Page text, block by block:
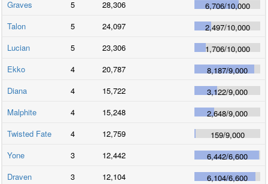
Graves
5 28,306 6,706/10,000
Talon
5 24,097 2,497/10,000
Lucian
5 23,306 1,706/10,000
Ekko
4 20,787 8,187/9,000
Diana
4 15,722 3,122/9,000
Malphite
4 15,248 2,648/9,000
Twisted Fate
4 12,759 159/9,000
Yone
3 12,442 6,442/6,600
Draven
3 12,104 6,104/6,600